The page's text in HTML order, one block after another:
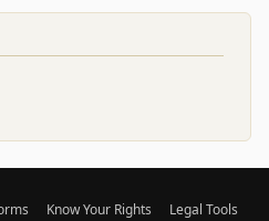
Know Your Rights
Legal Tools